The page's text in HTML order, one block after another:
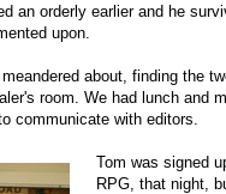
an orderly earlier and he
upon.
about, finding the
room. We had lunch and
communicate with editors.
Tom was signed
RPG, that night,